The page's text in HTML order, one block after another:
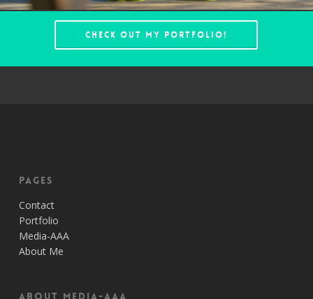
Check out my portfolio!
Pages
Contact
Portfolio
Media-AAA
About Me
About Media-AAA